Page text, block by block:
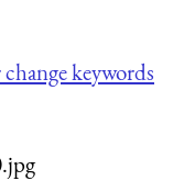
keywords